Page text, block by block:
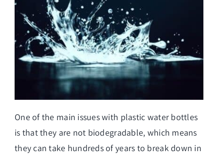
One of the main issues with plastic water bottles
is that they are not biodegradable, which means
they can take hundreds of years to break down in